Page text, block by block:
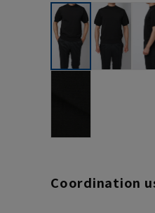
Coordination